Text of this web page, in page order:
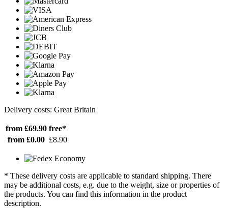
Delivery costs: Great Britain
from £69.90 free*
from £0.00 £8.90
* These delivery costs are applicable to standard shipping. There
may be additional costs, e.g. due to the weight, size or properties of
the products. You can find this information in the product
description.